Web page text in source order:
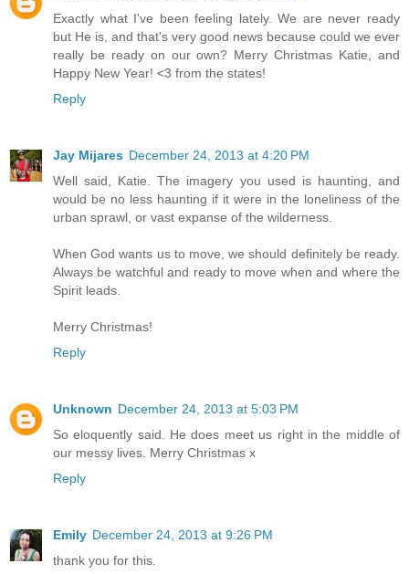
Exactly what I've been feeling lately. We are never ready
but He is, and that's very good news because could we ever
really be ready on our own? Merry Christmas Katie, and
Happy New Year! <3 from the states!
Reply
Jay Mijares December 24, 2013 at 4:20 PM
Well said, Katie. The imagery you used is haunting, and
would be no less haunting if it were in the loneliness of the
urban sprawl, or vast expanse of the wilderness.
When God wants us to move, we should definitely be ready.
Always be watchful and ready to move when and where the
Spirit leads.
Merry Christmas!
Reply
Unknown December 24, 2013 at 5:03 PM
So eloquently said. He does meet us right in the middle of
our messy lives. Merry Christmas x
Reply
Emily December 24, 2013 at 9:26 PM
thank you for this.